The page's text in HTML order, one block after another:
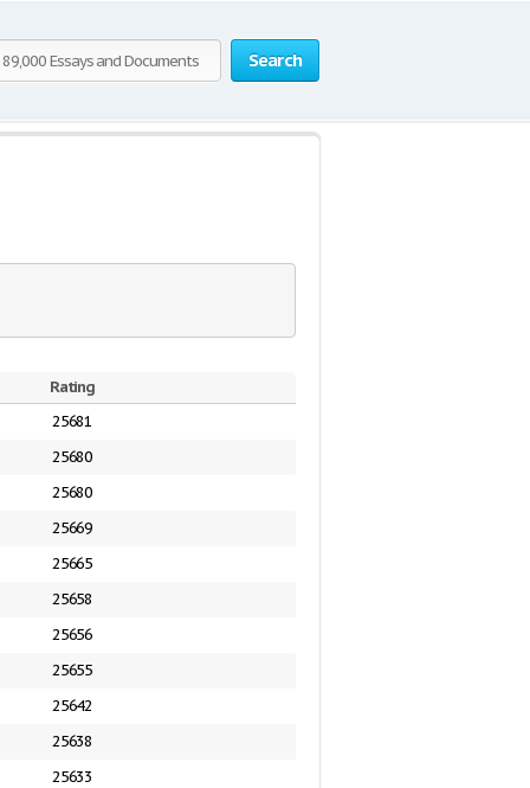
Search
Rating
25681
25680
25680
25669
25665
25658
25656
25655
25642
25638
25633